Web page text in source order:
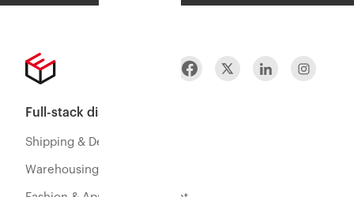
Full-stack distribution
Shipping & Delivery
Warehousing & Fulfillment